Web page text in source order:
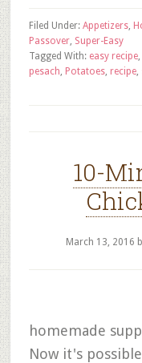
Filed Under: Appetizers,
Passover, Super-Easy
Tagged With: easy recipe,
pesach, Potatoes, recipe,
10-
March 13, 2016
homemade
Now it's